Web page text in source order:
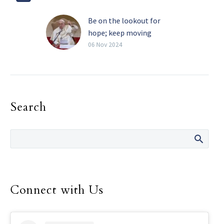
Be on the lookout for
hope; keep moving
forward in faith, pope
the day, Pope Francis
06 Nov 2024
Search
Connect with Us